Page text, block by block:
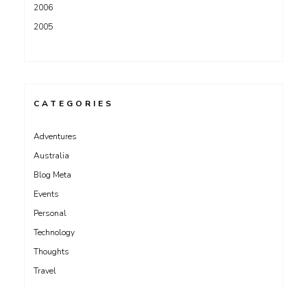
2006
2005
CATEGORIES
Adventures
Australia
Blog Meta
Events
Personal
Technology
Thoughts
Travel